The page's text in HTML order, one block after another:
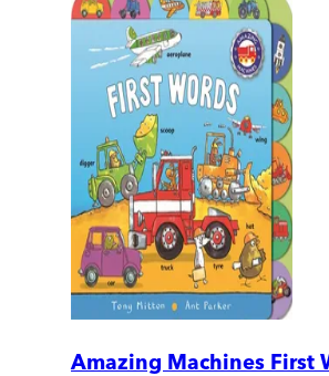
Amazing Machines First